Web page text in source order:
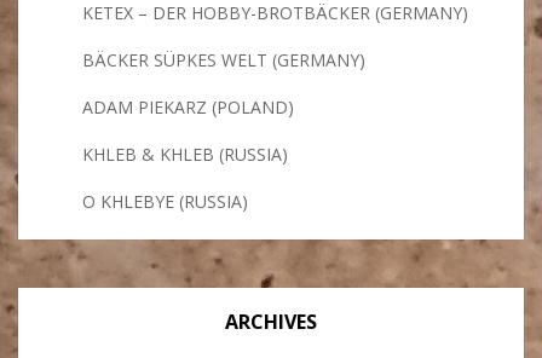
KETEX – DER HOBBY-BROTBÄCKER (GERMANY)
BÄCKER SÜPKES WELT (GERMANY)
ADAM PIEKARZ (POLAND)
KHLEB & KHLEB (RUSSIA)
O KHLEBYE (RUSSIA)
ARCHIVES